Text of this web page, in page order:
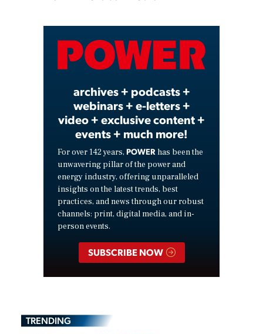
Video
archives + podcasts +
webinars + e-letters +
video + exclusive content +
events + much more!
For over 142 years, POWER has been the
unwavering pillar of the power and
energy industry, offering unparalleled
insights on the latest trends, best
practices, and news through our robust
channels: print, digital media, and in-
person events.
SUBSCRIBE NOW
TRENDING